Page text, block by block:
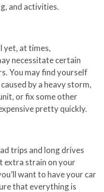
and activities.
yet, at times,
necessitate certain
You may find yourself
by a heavy storm,
or fix some other
pretty quickly.
trips and long drives
extra strain on your
want to have your car
that everything is